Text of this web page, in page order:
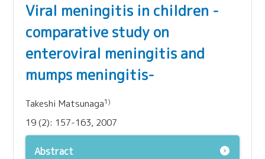
Viral meningitis in children -
comparative study on
enteroviral meningitis and
mumps meningitis-
Takeshi Matsunaga1)
19 (2): 157-163, 2007
Abstract